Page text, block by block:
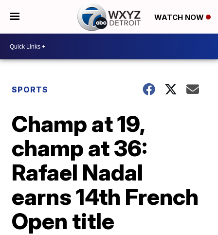
WATCH NOW
SPORTS
Champ at 19,
champ at 36:
Rafael Nadal
earns 14th French
Open title